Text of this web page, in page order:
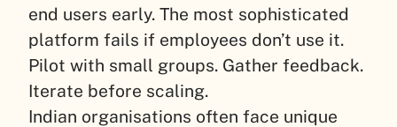
end users early. The most sophisticated
platform fails if employees don’t use it.
Pilot with small groups. Gather feedback.
Iterate before scaling.
Indian organisations often face unique